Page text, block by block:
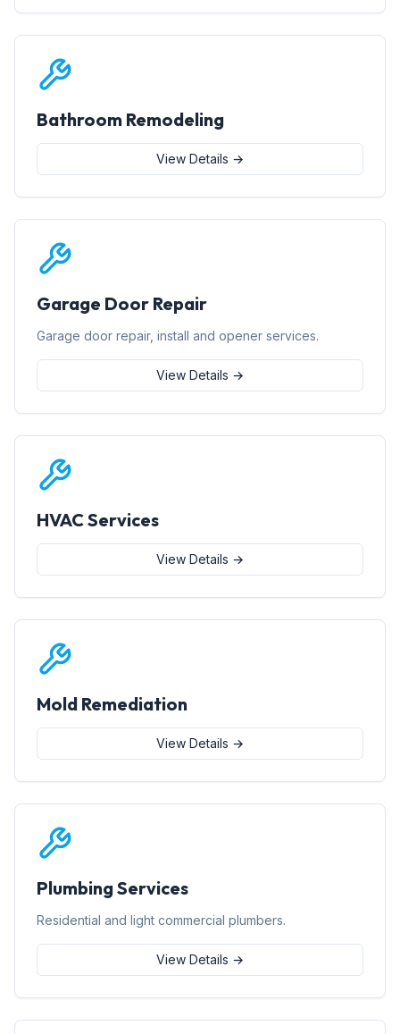
Bathroom Remodeling
View Details →
Garage Door Repair
Garage door repair, install and opener services.
View Details →
HVAC Services
View Details →
Mold Remediation
View Details →
Plumbing Services
Residential and light commercial plumbers.
View Details →